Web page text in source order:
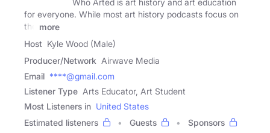
Who Arted is art history and art education
for everyone. While most art history podcasts focus on
the
more
Host Kyle Wood (Male)
Producer/Network Airwave Media
Email ****@gmail.com
Listener Type Arts Educator, Art Student
Most Listeners in United States
Estimated listeners
Guests
Sponsors